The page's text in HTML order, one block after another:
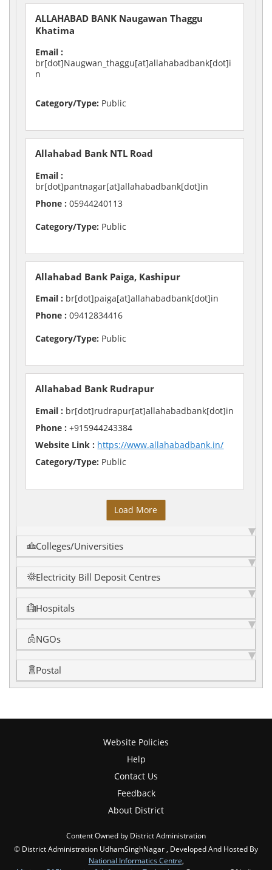
ALLAHABAD BANK Naugawan Thaggu
Khatima
Email :
br[dot]Naugwan_thaggu[at]allahabadbank[dot]i
n
Category/Type: Public
Allahabad Bank NTL Road
Email :
br[dot]pantnagar[at]allahabadbank[dot]in
Phone : 05944240113
Category/Type: Public
Allahabad Bank Paiga, Kashipur
Email : br[dot]paiga[at]allahabadbank[dot]in
Phone : 09412834416
Category/Type: Public
Allahabad Bank Rudrapur
Email : br[dot]rudrapur[at]allahabadbank[dot]in
Phone : +915944243384
Website Link : https://www.allahabadbank.in/
Category/Type: Public
Load More
Colleges/Universities
Electricity Bill Deposit Centres
Hospitals
NGOs
Postal
Website Policies
Help
Contact Us
Feedback
About District
Content Owned by District Administration
© District Administration UdhamSinghNagar , Developed And Hosted By
National Informatics Centre